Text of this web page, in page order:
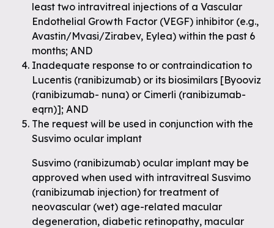
least two intravitreal injections of a Vascular
Endothelial Growth Factor (VEGF) inhibitor (e.g.,
Avastin/Mvasi/Zirabev, Eylea) within the past 6
months; AND
Inadequate response to or contraindication to
Lucentis (ranibizumab) or its biosimilars [Byooviz
(ranibizumab- nuna) or Cimerli (ranibizumab-
eqrn)]; AND
The request will be used in conjunction with the
Susvimo ocular implant
Susvimo (ranibizumab) ocular implant may be
approved when used with intravitreal Susvimo
(ranibizumab injection) for treatment of
neovascular (wet) age-related macular
degeneration, diabetic retinopathy, macular